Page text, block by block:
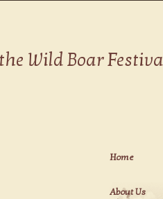
Wild Boar
Home
About Us